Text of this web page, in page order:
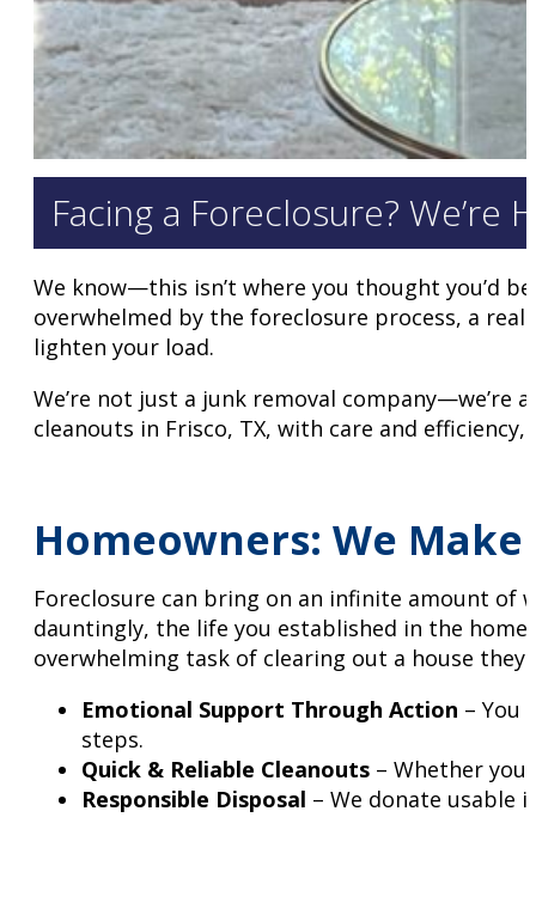
Facing a Foreclosure? We’re
We know—this isn’t where you thought you’d
overwhelmed by the foreclosure process, a
lighten your load.
We’re not just a junk removal
cleanouts in Frisco, TX, with care and
Homeowners: We
Foreclosure can bring on an infinite amount of
dauntingly, the life you established in the
overwhelming task of clearing out a house
Emotional Support Through Action – You
steps.
Quick & Reliable Cleanouts – Whether
Responsible Disposal – We donate usable